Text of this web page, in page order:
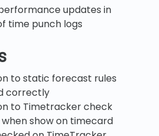
updates in
time punch logs
to static forecast rules
correctly
to Timetracker check
show on timecard